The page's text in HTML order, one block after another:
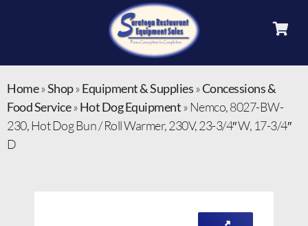
Home»Shop»Equipment & Supplies»Concessions &
Food Service»Hot Dog Equipment» Nemco, 8027-BW-
230, Hot Dog Bun / Roll Warmer, 230V, 23-3/4″ W, 17-3/4″
D